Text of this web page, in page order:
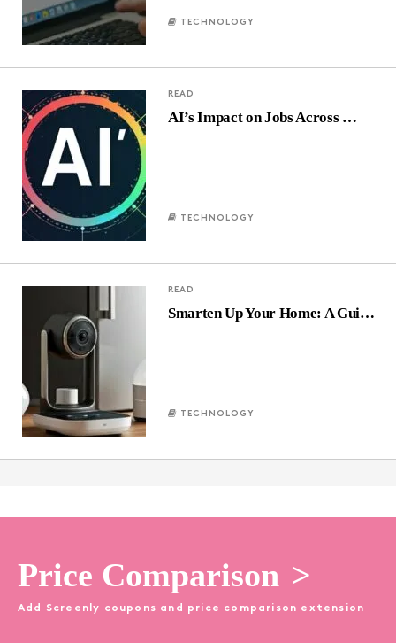
TECHNOLOGY
READ
AI’s Impact on Jobs Across …
TECHNOLOGY
READ
Smarten Up Your Home: A Gui…
TECHNOLOGY
Price Comparison >
Add Screenly coupons and price comparison extension